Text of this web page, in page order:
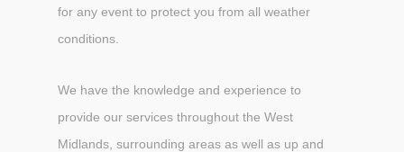
for any event to protect you from all weather
conditions.
We have the knowledge and experience to
provide our services throughout the West
Midlands, surrounding areas as well as up and